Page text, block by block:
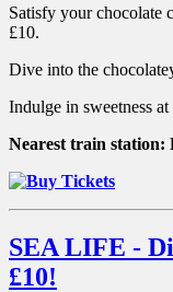
Satisfy your chocolate
£10.
Dive into the
Indulge in sweetness at
Nearest train station:
SEA LIFE -
£10!